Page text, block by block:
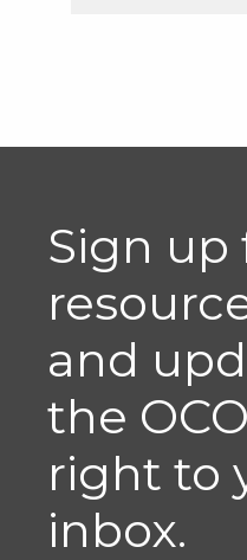
Sign up
and
the
right to
inbox.